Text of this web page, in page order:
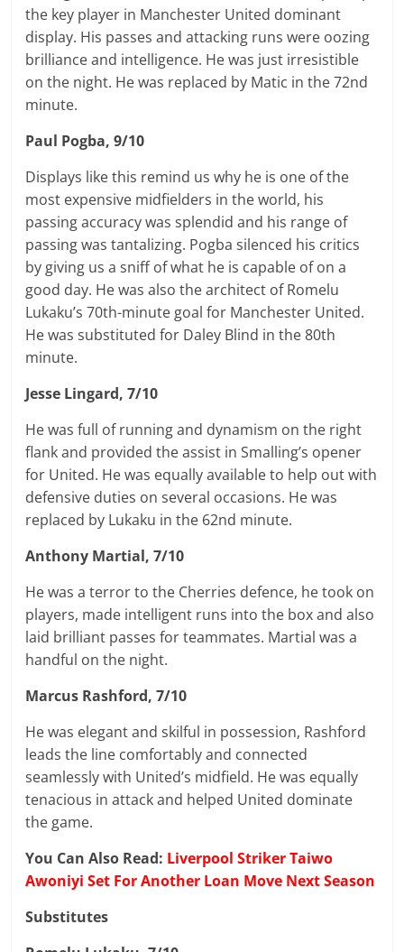
the key player in Manchester United dominant
display. His passes and attacking runs were oozing
brilliance and intelligence. He was just irresistible
on the night. He was replaced by Matic in the 72nd
minute.
Paul Pogba, 9/10
Displays like this remind us why he is one of the
most expensive midfielders in the world, his
passing accuracy was splendid and his range of
passing was tantalizing. Pogba silenced his critics
by giving us a sniff of what he is capable of on a
good day. He was also the architect of Romelu
Lukaku’s 70th-minute goal for Manchester United.
He was substituted for Daley Blind in the 80th
minute.
Jesse Lingard, 7/10
He was full of running and dynamism on the right
flank and provided the assist in Smalling’s opener
for United. He was equally available to help out with
defensive duties on several occasions. He was
replaced by Lukaku in the 62nd minute.
Anthony Martial, 7/10
He was a terror to the Cherries defence, he took on
players, made intelligent runs into the box and also
laid brilliant passes for teammates. Martial was a
handful on the night.
Marcus Rashford, 7/10
He was elegant and skilful in possession, Rashford
leads the line comfortably and connected
seamlessly with United’s midfield. He was equally
tenacious in attack and helped United dominate
the game.
You Can Also Read: Liverpool Striker Taiwo
Awoniyi Set For Another Loan Move Next Season
Substitutes